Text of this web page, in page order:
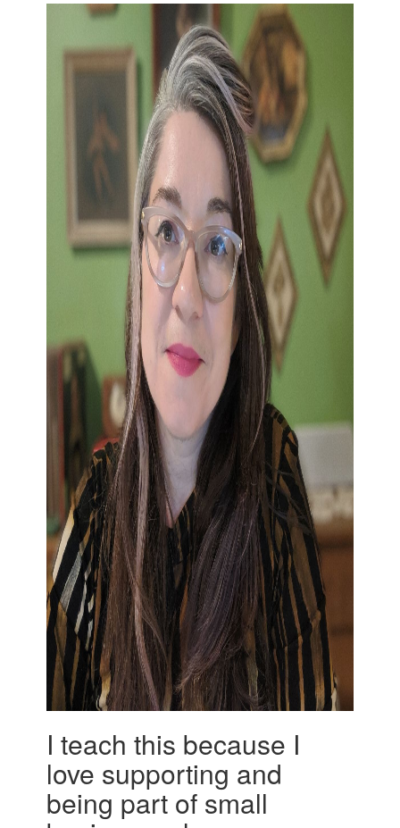
I teach this because I
love supporting and
being part of small